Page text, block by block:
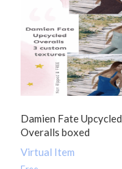
Damien Fate Upcycled
Overalls boxed
Virtual Item